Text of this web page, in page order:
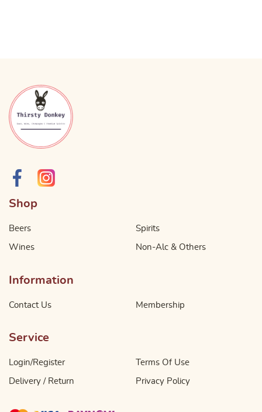
Shop
Beers
Wines
Spirits
Non-Alc & Others
Information
Contact Us Membership
Service
Login/Register
Delivery / Return
Terms Of Use
Privacy Policy